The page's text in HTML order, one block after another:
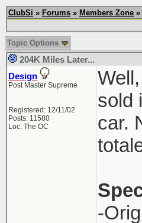
ClubSi » Forums » Members Zone »
Topic Options
204K Miles Later...
Design
Post Master Supreme
Registered: 12/11/02
Posts: 11580
Loc: The OC
sold
car.
-